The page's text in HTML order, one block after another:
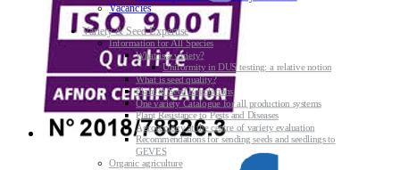
Vacancies
Variety & Seed Expertise
Information for All Species
What is a variety?
Uniformity in DUS testing: a relative notion
What is seed quality?
Plant & Seed Regulations
One variety Catalogue for all production systems
Plant Resistance to Pests and Diseases
Agroecology at the centre of variety evaluation
Recommendations for sending seeds and seedlings to
GEVES
Organic agriculture